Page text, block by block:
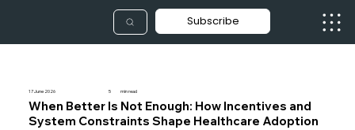
Subscribe
17 June 2026 5 min read
When Better Is Not Enough: How Incentives and
System Constraints Shape Healthcare Adoption